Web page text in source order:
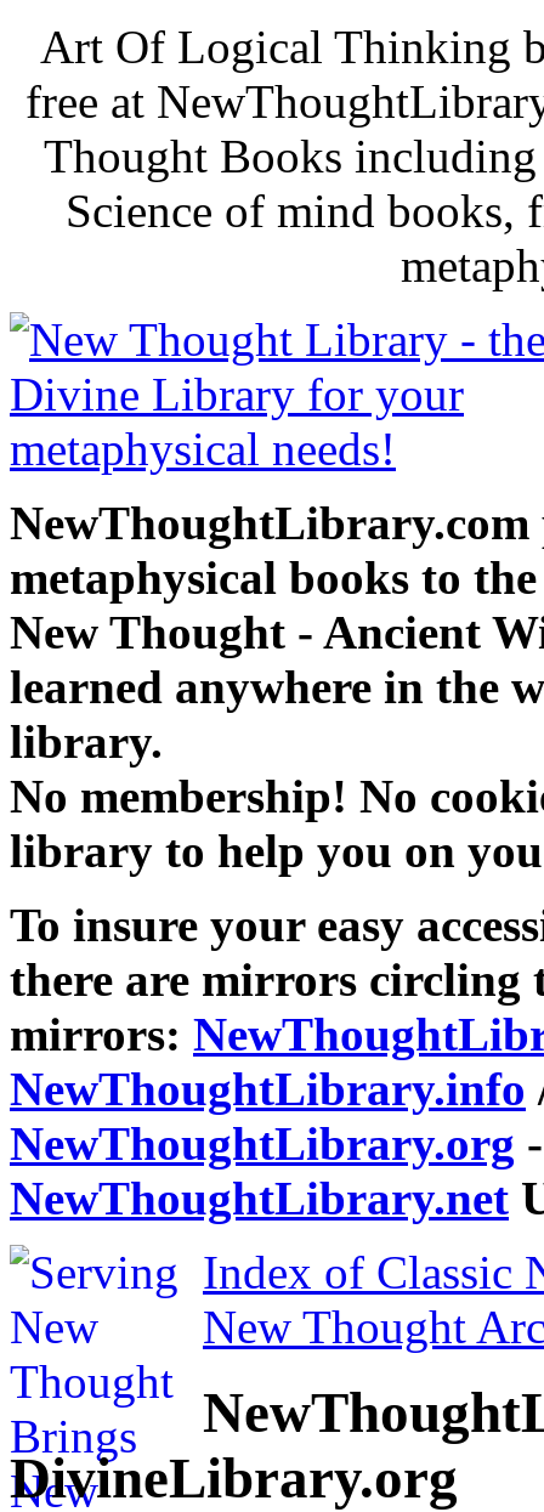
Art Of Logical Thinking
free at
Thought Books
Science of mind books,
NewThoughtLibrary.com
metaphysical books to
New Thought - Ancient
learned anywhere in the
library.
No membership! No
library to help you on
To insure your easy
there are mirrors circling
mirrors:
NewThoughtLibrary.info
NewThoughtLibrary.org
NewThoughtLibrary.net
Index of Classic
New Thought
DivineLibrary.org